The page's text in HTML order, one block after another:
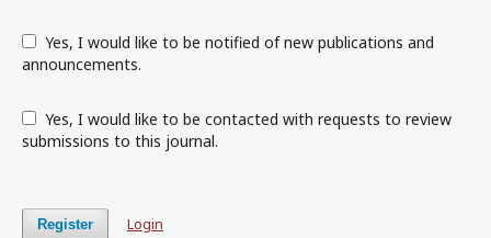
announcements.
submissions to this journal.
Register Login